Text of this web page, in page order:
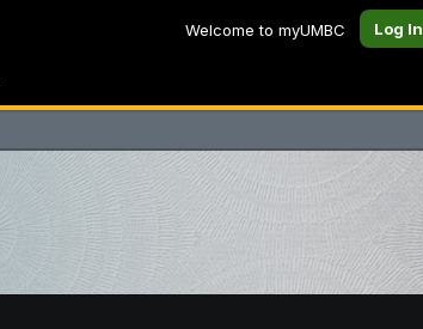
Welcome to myUMBC Log In